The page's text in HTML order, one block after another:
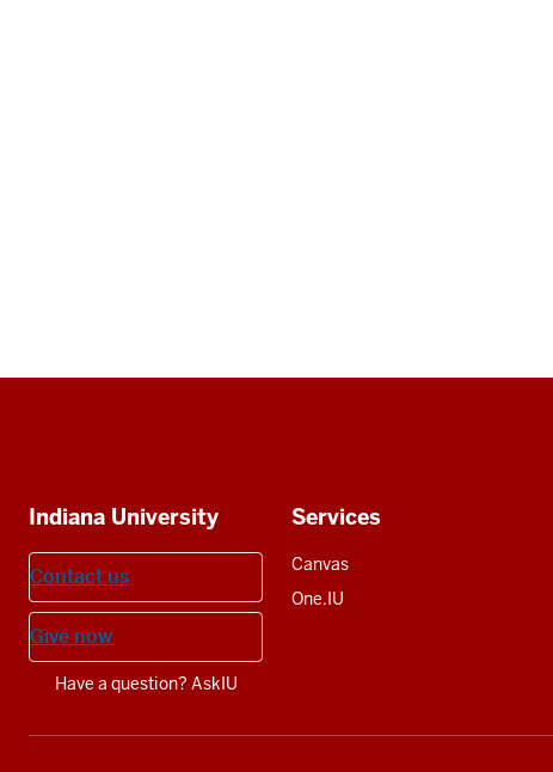
Additional
resources
Indiana University
Contact us
Give now
Have a question? AskIU
Services
Canvas
One.IU